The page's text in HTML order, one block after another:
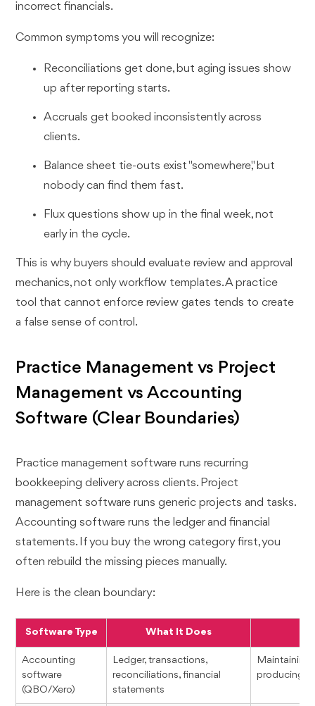
incorrect financials.
Common symptoms you will recognize:
Reconciliations get done, but aging issues show
up after reporting starts.
Accruals get booked inconsistently across
clients.
Balance sheet tie-outs exist "somewhere," but
nobody can find them fast.
Flux questions show up in the final week, not
early in the cycle.
This is why buyers should evaluate review and approval
mechanics, not only workflow templates. A practice
tool that cannot enforce review gates tends to create
a false sense of control.
Practice Management vs Project
Management vs Accounting
Software (Clear Boundaries)
Practice management software runs recurring
bookkeeping delivery across clients. Project
management software runs generic projects and tasks.
Accounting software runs the ledger and financial
statements. If you buy the wrong category first, you
often rebuild the missing pieces manually.
Here is the clean boundary:
Software Type What It Does
Accounting
software
(QBO/Xero)
Ledger, transactions,
reconciliations, financial
statements
Maintaining
producing